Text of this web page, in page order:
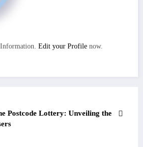
Edit your Profile now.
Postcode Lottery: Unveiling the